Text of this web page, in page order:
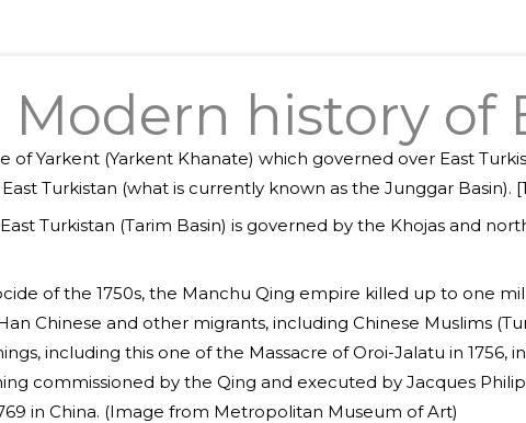
Modern history of
of Yarkent (Yarkent Khanate) which governed over East
Turkistan (what is currently known as the Junggar Basin).
Turkistan (Tarim Basin) is governed by the Khojas and
of the 1750s, the Manchu Qing empire killed up to one
Chinese and other migrants, including Chinese Muslims
including this one of the Massacre of Oroi-Jalatu in
commissioned by the Qing and executed by Jacques
in China. (Image from Metropolitan Museum of Art)